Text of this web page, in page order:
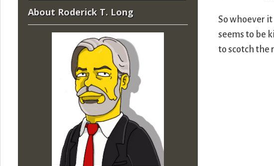
So whoever
seems to be
to scotch the
About Roderick T. Long